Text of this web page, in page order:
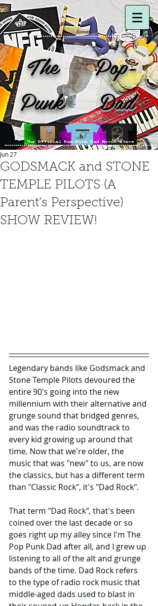
The Pop-
Punk Dad
GODSMACK and STONE
TEMPLE PILOTS (A
Parent’s Perspective)
SHOW REVIEW!
Jun 27
Legendary bands like Godsmack and
Stone Temple Pilots devoured the
entire 90's going into the new
millennium with their alternative and
grunge sound that bridged genres,
and was the radio soundtrack to
every kid growing up around that
time. Now that we're older, the
music that was "new" to us, are now
the classics, but has a different term
than "Classic Rock", it's "Dad Rock".
That term "Dad Rock", that's been
coined over the last decade or so
goes right up my alley since I'm The
Pop Punk Dad after all, and I grew up
listening to all of the alt and grunge
bands of the time. Dad Rock refers
to the type of radio rock music that
middle-aged dads used to blast in